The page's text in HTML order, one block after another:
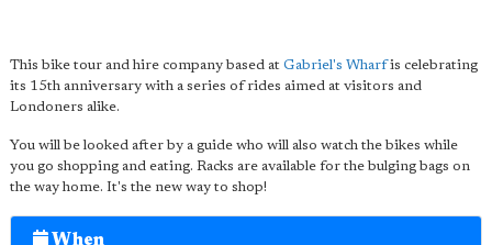
This bike tour and hire company based at Gabriel's Wharfis celebrating
its 15th anniversary with a series of rides aimed at visitors and
Londoners alike.
You will be looked after by a guide who will also watch the bikes while
you go shopping and eating. Racks are available for the bulging bags on
the way home. It's the new way to shop!
When